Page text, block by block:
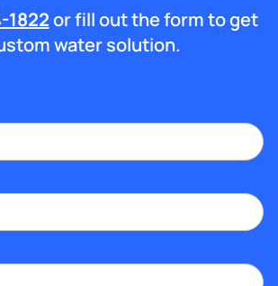
1822or fill out the form to get
water solution.